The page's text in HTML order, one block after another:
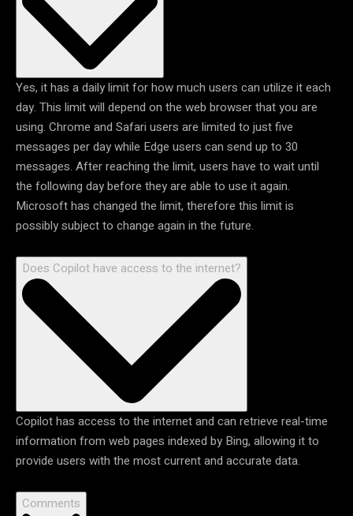
Yes, it has a daily limit for how much users can utilize it each
day. This limit will depend on the web browser that you are
using. Chrome and Safari users are limited to just five
messages per day while Edge users can send up to 30
messages. After reaching the limit, users have to wait until
the following day before they are able to use it again.
Microsoft has changed the limit, therefore this limit is
possibly subject to change again in the future.
Does Copilot have access to the internet?
Copilot has access to the internet and can retrieve real-time
information from web pages indexed by Bing, allowing it to
provide users with the most current and accurate data.
Comments